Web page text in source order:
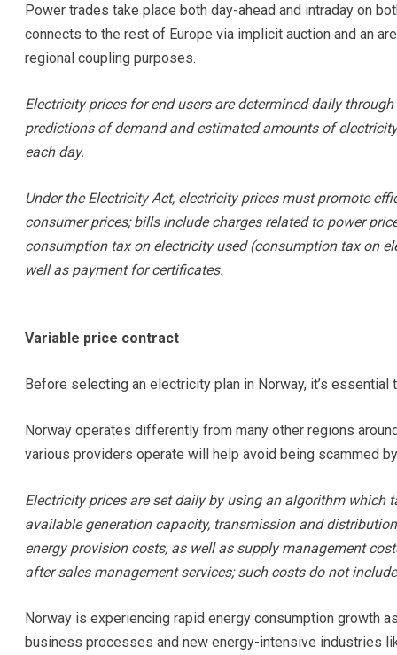
Power trades take place both day-ahead and intraday on
connects to the rest of Europe via implicit auction and an
regional coupling purposes.
Electricity prices for end users are determined daily
predictions of demand and estimated amounts of
each day.
Under the Electricity Act, electricity prices must promote
consumer prices; bills include charges related to power
consumption tax on electricity used (consumption tax on
well as payment for certificates.
Variable price contract
Before selecting an electricity plan in Norway, it’s
Norway operates differently from many other regions
various providers operate will help avoid being scammed
Electricity prices are set daily by using an algorithm which
available generation capacity, transmission and
energy provision costs, as well as supply management
after sales management services; such costs do not
Norway is experiencing rapid energy consumption growth
business processes and new energy-intensive industries